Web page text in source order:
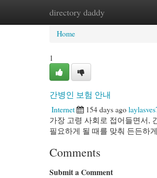
directory daddy
Home New Site Listings
Home
1
간병인 보험 안내
Internet 154 days ago
가장 고령 사회로 접어들면서,
필요하게 될 때를 맞춰 든든하
Comments
Submit a Comment